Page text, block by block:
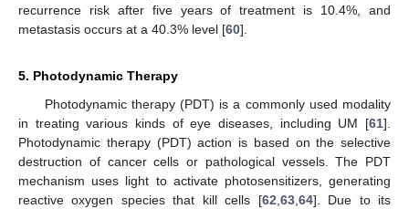
recurrence risk after five years of treatment is 10.4%, and
metastasis occurs at a 40.3% level [60].
5. Photodynamic Therapy
Photodynamic therapy (PDT) is a commonly used modality
in treating various kinds of eye diseases, including UM [61].
Photodynamic therapy (PDT) action is based on the selective
destruction of cancer cells or pathological vessels. The PDT
mechanism uses light to activate photosensitizers, generating
reactive oxygen species that kill cells [62,63,64]. Due to its